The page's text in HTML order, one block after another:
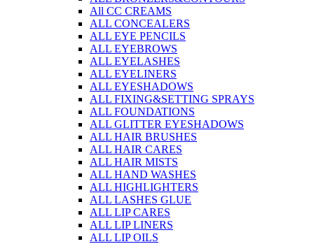
All CC CREAMS
ALL CONCEALERS
ALL EYE PENCILS
ALL EYEBROWS
ALL EYELASHES
ALL EYELINERS
ALL EYESHADOWS
ALL FIXING&SETTING SPRAYS
ALL FOUNDATIONS
ALL GLITTER EYESHADOWS
ALL HAIR BRUSHES
ALL HAIR CARES
ALL HAIR MISTS
ALL HAND WASHES
ALL HIGHLIGHTERS
ALL LASHES GLUE
ALL LIP CARES
ALL LIP LINERS
ALL LIP OILS